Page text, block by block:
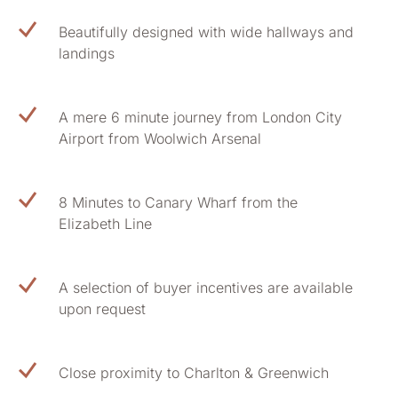
Beautifully designed with wide hallways and
landings
A mere 6 minute journey from London City
Airport from Woolwich Arsenal
8 Minutes to Canary Wharf from the
Elizabeth Line
A selection of buyer incentives are available
upon request
Close proximity to Charlton & Greenwich